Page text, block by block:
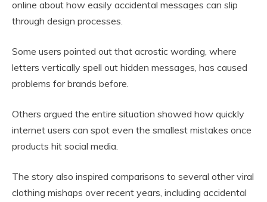
online about how easily accidental messages can slip
through design processes.
Some users pointed out that acrostic wording, where
letters vertically spell out hidden messages, has caused
problems for brands before.
Others argued the entire situation showed how quickly
internet users can spot even the smallest mistakes once
products hit social media.
The story also inspired comparisons to several other viral
clothing mishaps over recent years, including accidental